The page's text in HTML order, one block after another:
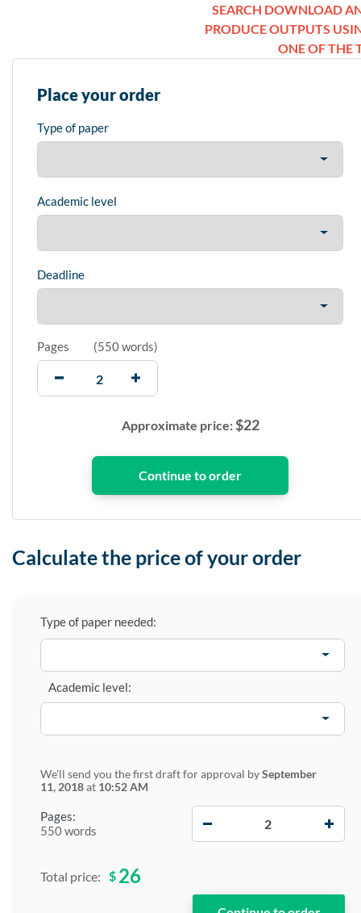
SEARCH DOWNLOAD
PRODUCE OUTPUTS
ONE OF THE
Place your order
Type of paper
Academic level
Deadline
Pages (550 words)
Approximate price:$22
Calculate the price of your order
Type of paper needed:
Pages:
550 words
Academic level:
We'll send you the first draft for approval bySeptember
11, 2018at 10:52 AM
Total price: $ 26